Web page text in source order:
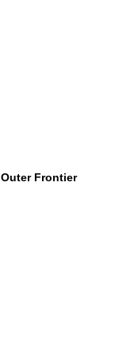
Frontier